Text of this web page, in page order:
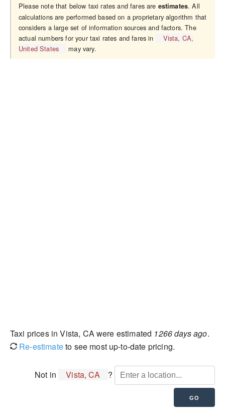
Please note that below taxi rates and fares are estimates. All
calculations are performed based on a proprietary algorithm that
considers a large set of information sources and factors. The
actual numbers for your taxi rates and fares in
Vista, CA,
United States
may vary.
Taxi prices in Vista, CA were estimated 1266 days ago.
Re-estimateto see most up-to-date pricing.
Not in Vista, CA ?